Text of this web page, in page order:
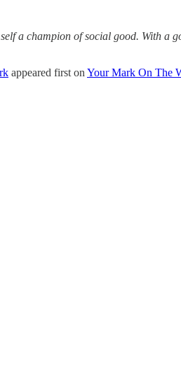
a champion of social good. With a
appeared first on Your Mark On The